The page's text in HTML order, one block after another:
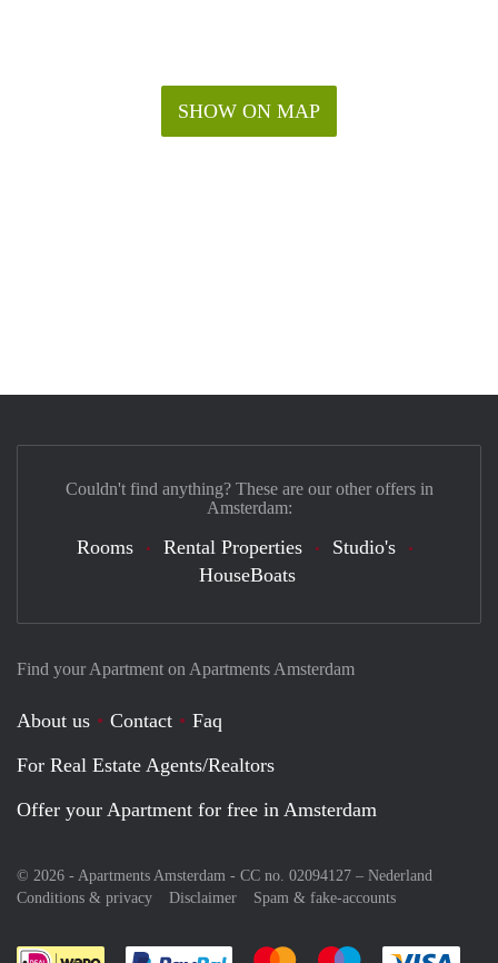
SHOW ON MAP
Find your Apartment on Apartments Amsterdam
About us Contact
Faq
For Real Estate Agents/Realtors
Offer your Apartment for free in Amsterdam
© 2026 - Apartments Amsterdam - CC no. 02094127 – Nederland
Conditions & privacy
Disclaimer Spam & fake-accounts
Couldn't find anything? These are our other offers in
Amsterdam:
Rooms Rental Properties
Studio's
HouseBoats